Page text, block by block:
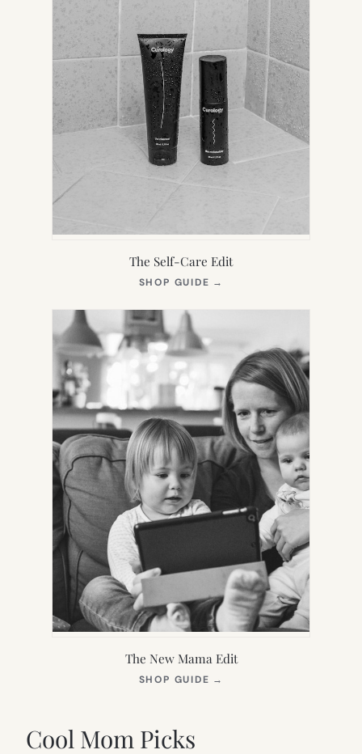
The Self-Care Edit
SHOP GUIDE →
NEW
The New Mama Edit
SHOP GUIDE →
Cool Mom Picks